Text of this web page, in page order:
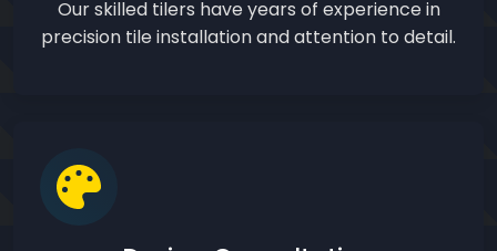
Our skilled tilers have years of experience in
precision tile installation and attention to detail.